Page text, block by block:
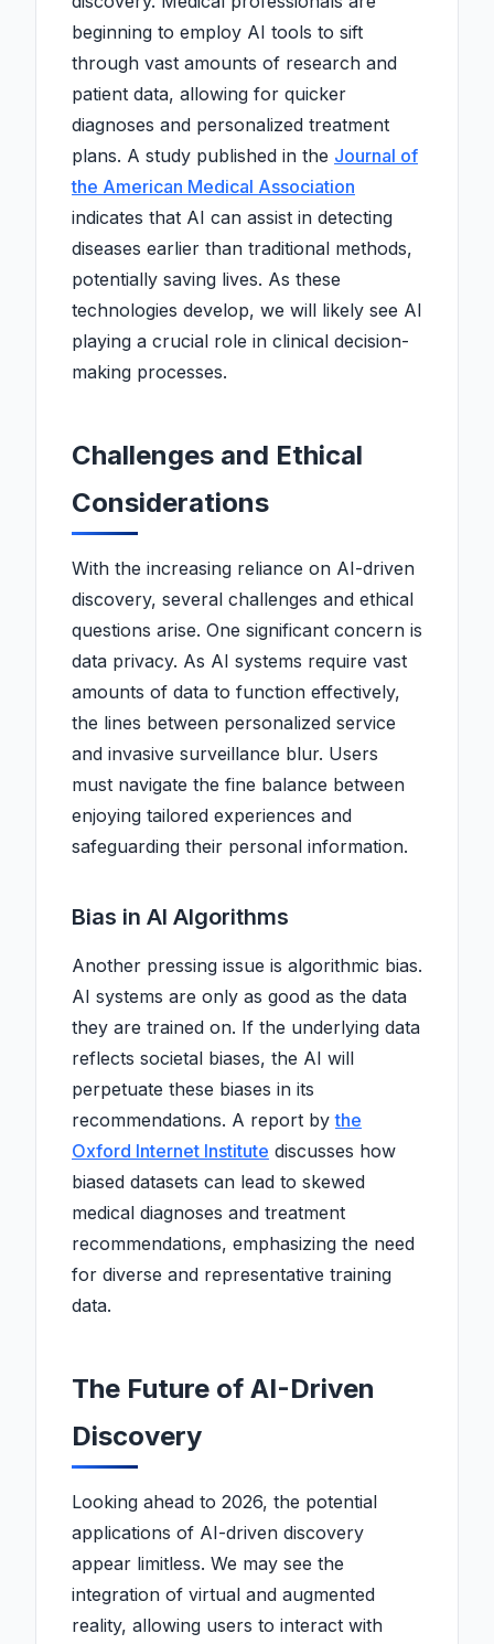
beginning to employ AI tools to sift
through vast amounts of research and
patient data, allowing for quicker
diagnoses and personalized treatment
plans. A study published in the Journal of
the American Medical Association
indicates that AI can assist in detecting
diseases earlier than traditional methods,
potentially saving lives. As these
technologies develop, we will likely see AI
playing a crucial role in clinical decision-
making processes.
Challenges and Ethical
Considerations
With the increasing reliance on AI-driven
discovery, several challenges and ethical
questions arise. One significant concern is
data privacy. As AI systems require vast
amounts of data to function effectively,
the lines between personalized service
and invasive surveillance blur. Users
must navigate the fine balance between
enjoying tailored experiences and
safeguarding their personal information.
Bias in AI Algorithms
Another pressing issue is algorithmic bias.
AI systems are only as good as the data
they are trained on. If the underlying data
reflects societal biases, the AI will
perpetuate these biases in its
recommendations. A report bythe
Oxford Internet Institute discusses how
biased datasets can lead to skewed
medical diagnoses and treatment
recommendations, emphasizing the need
for diverse and representative training
data.
The Future of AI-Driven
Discovery
Looking ahead to 2026, the potential
applications of AI-driven discovery
appear limitless. We may see the
integration of virtual and augmented
reality, allowing users to interact with